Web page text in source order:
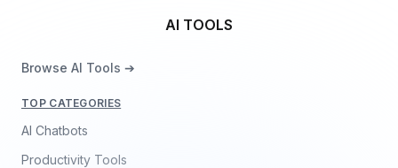
AI TOOLS
Browse AI Tools ➔
TOP CATEGORIES
AI Chatbots
Productivity Tools